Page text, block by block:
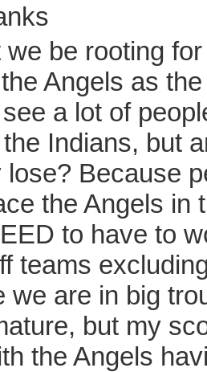
we be rooting
Angels as
a lot of
Indians, but
lose? Because
the Angels in
to have to
teams
we are in big
but my
the Angels